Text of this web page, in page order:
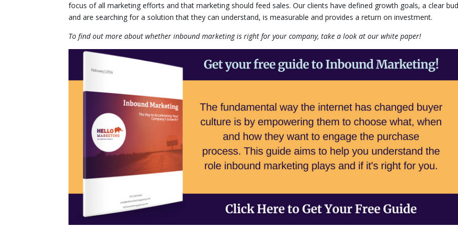
focus of all marketing efforts and that marketing should feed sales. Our clients have defined growth goals, a clear
and are searching for a solution that they can understand, is measurable and provides a return on investment.
To find out more about whether inbound marketing is right for your company, take a look at our white paper!